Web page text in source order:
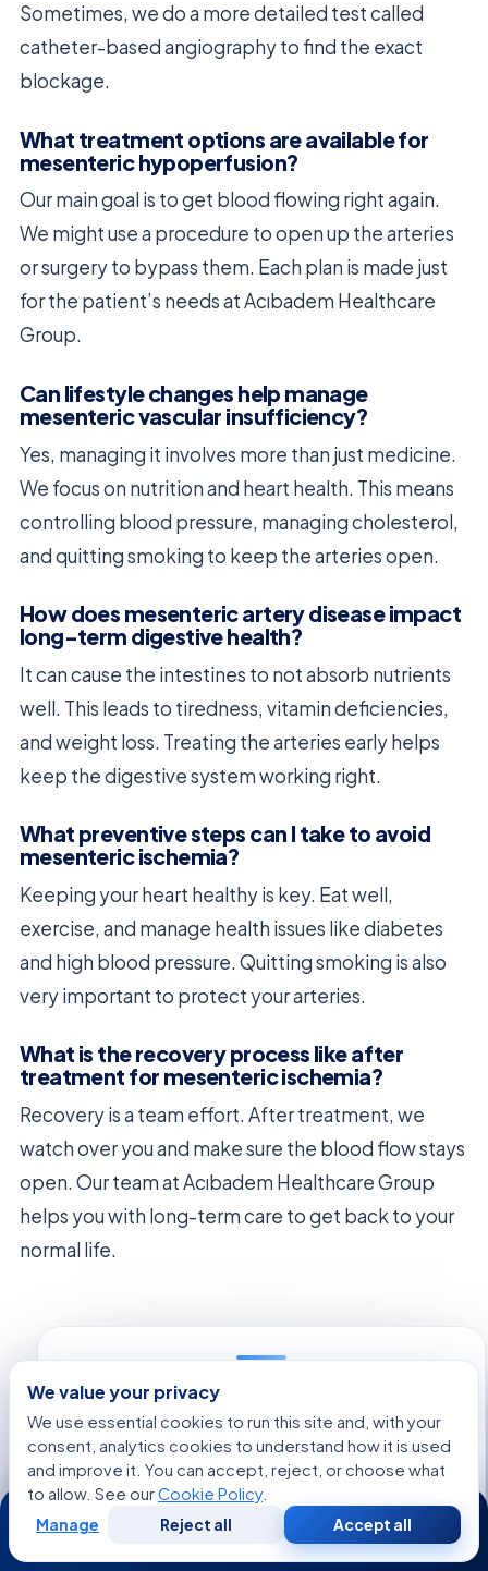
Sometimes, we do a more detailed test called
catheter-based angiography to find the exact
blockage.
What treatment options are available for
mesenteric hypoperfusion?
Our main goal is to get blood flowing right again.
We might use a procedure to open up the arteries
or surgery to bypass them. Each plan is made just
for the patient’s needs at Acıbadem Healthcare
Group.
Can lifestyle changes help manage
mesenteric vascular insufficiency?
Yes, managing it involves more than just medicine.
We focus on nutrition and heart health. This means
controlling blood pressure, managing cholesterol,
and quitting smoking to keep the arteries open.
How does mesenteric artery disease impact
long-term digestive health?
It can cause the intestines to not absorb nutrients
well. This leads to tiredness, vitamin deficiencies,
and weight loss. Treating the arteries early helps
keep the digestive system working right.
What preventive steps can I take to avoid
mesenteric ischemia?
Keeping your heart healthy is key. Eat well,
exercise, and manage health issues like diabetes
and high blood pressure. Quitting smoking is also
very important to protect your arteries.
What is the recovery process like after
treatment for mesenteric ischemia?
Recovery is a team effort. After treatment, we
watch over you and make sure the blood flow stays
open. Our team at Acıbadem Healthcare Group
helps you with long-term care to get back to your
normal life.
FREE CONSULTATION
Talk to an Acibadem advisor
Share your case and get a tailored plan and cost
estimate from our international patient team — free,
no obligation.
Mesenteric Ischemia
We value your privacy
We use essential cookies to run this site and, with your
consent, analytics cookies to understand how it is used
and improve it. You can accept, reject, or choose what
to allow. See ourCookie Policy.
Manage Reject all Accept all
24/7
WhatsApp Call Now
Consultation
Second
Opinion